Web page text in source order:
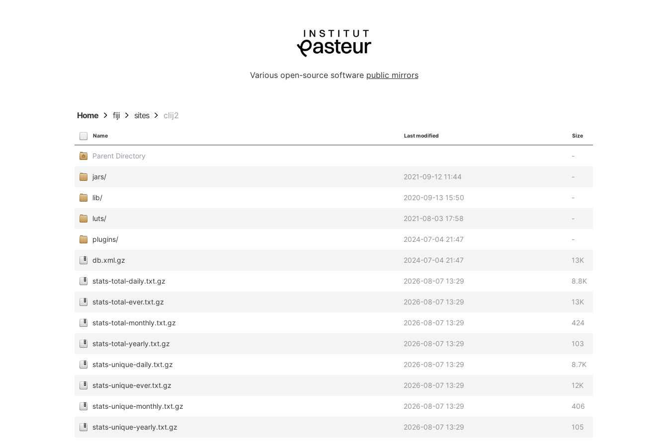
Various open-source software public mirrors
Home fiji sites clij2
Name Last modified Size
Parent Directory -
jars/ 2021-09-12 11:44 -
lib/ 2020-09-13 15:50 -
luts/ 2021-08-03 17:58 -
plugins/ 2024-07-04 21:47 -
db.xml.gz 2024-07-04 21:47 13K
stats-total-daily.txt.gz 2026-08-07 13:29 8.8K
stats-total-ever.txt.gz 2026-08-07 13:29 13K
stats-total-monthly.txt.gz 2026-08-07 13:29 424
stats-total-yearly.txt.gz 2026-08-07 13:29 103
stats-unique-daily.txt.gz 2026-08-07 13:29 8.7K
stats-unique-ever.txt.gz 2026-08-07 13:29 12K
stats-unique-monthly.txt.gz 2026-08-07 13:29 406
stats-unique-yearly.txt.gz 2026-08-07 13:29 105